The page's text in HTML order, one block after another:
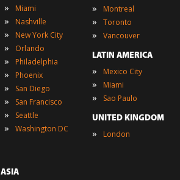
» Miami
» Nashville
» New York City
» Orlando
» Philadelphia
» Phoenix
» San Diego
» San Francisco
» Seattle
» Washington DC
» Montreal
» Toronto
» Vancouver
LATIN AMERICA
» Mexico City
» Miami
» Sao Paulo
UNITED KINGDOM
» London
ASIA